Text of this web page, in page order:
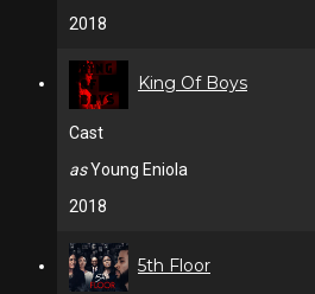
2018
King Of Boys
Cast
asYoung Eniola
2018
5th Floor